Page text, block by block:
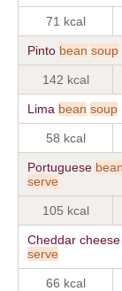
71 kcal
Pinto bean soup
142 kcal
Lima bean soup
58 kcal
Portuguese bean
serve
105 kcal
Cheddar cheese
serve
66 kcal